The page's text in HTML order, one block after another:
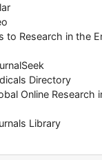
to Research in the
Directory
Online Research
Library